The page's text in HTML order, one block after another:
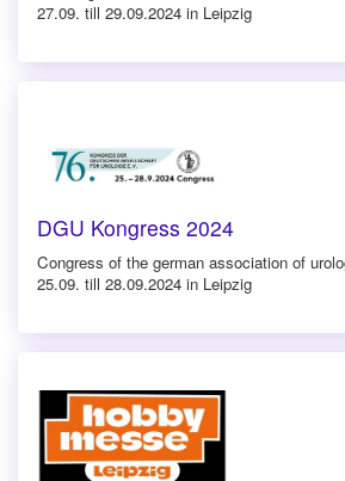
27.09. till 29.09.2024 in Leipzig
DGU Kongress 2024
Congress of the german association of
25.09. till 28.09.2024 in Leipzig